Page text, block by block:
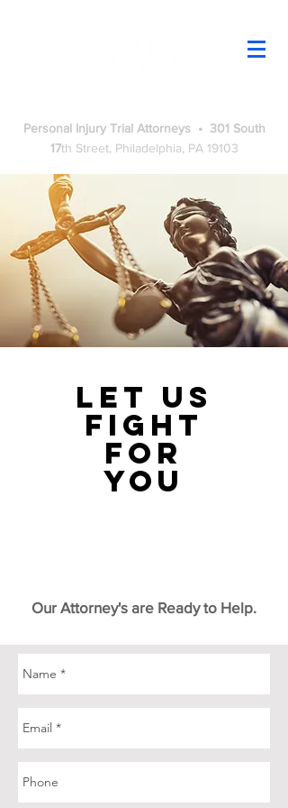
Personal Injury Trial Attorneys • 301 South
17th Street, Philadelphia, PA 19103
Let us
fight
for
you
Our Attorney's are Ready to Help.